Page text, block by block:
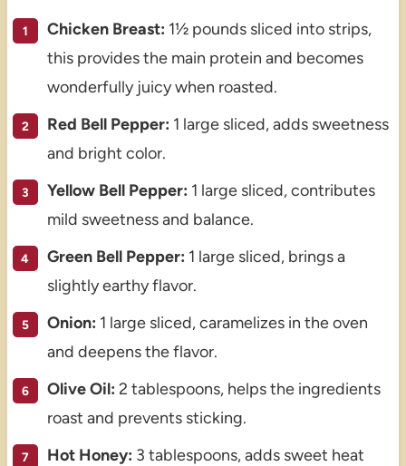
Chicken Breast: 1½ pounds sliced into strips,
this provides the main protein and becomes
wonderfully juicy when roasted.
Red Bell Pepper: 1 large sliced, adds sweetness
and bright color.
Yellow Bell Pepper: 1 large sliced, contributes
mild sweetness and balance.
Green Bell Pepper: 1 large sliced, brings a
slightly earthy flavor.
Onion: 1 large sliced, caramelizes in the oven
and deepens the flavor.
Olive Oil: 2 tablespoons, helps the ingredients
roast and prevents sticking.
Hot Honey: 3 tablespoons, adds sweet heat